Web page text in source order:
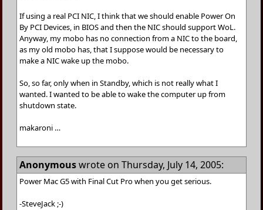
If using a real PCI NIC, I think that we should enable Power On
By PCI Devices, in BIOS and then the NIC should support WoL.
Anyway, my mobo has no connection from a NIC to the board,
as my old mobo has, that I suppose would be necessary to
make a NIC wake up the mobo.
So, so far, only when in Standby, which is not really what I
wanted. I wanted to be able to wake the computer up from
shutdown state.
makaroni …
Anonymouswrote on Thursday, July 14, 2005:
Power Mac G5 with Final Cut Pro when you get serious.
-SteveJack ;-)